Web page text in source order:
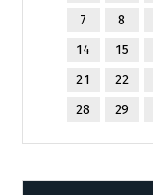
7
8
14
15
21
22
28
29